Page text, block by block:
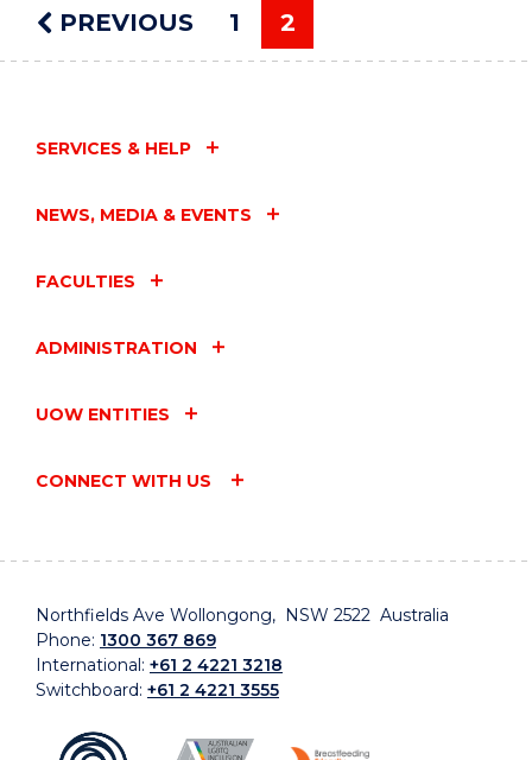
PREVIOUS PAGE
1 You're on page
2
SERVICES & HELP
NEWS, MEDIA & EVENTS
FACULTIES
ADMINISTRATION
UOW ENTITIES
CONNECT WITH US
Northfields Ave Wollongong, NSW 2522 Australia
Phone: 1300 367 869
International: +61 2 4221 3218
Switchboard: +61 2 4221 3555